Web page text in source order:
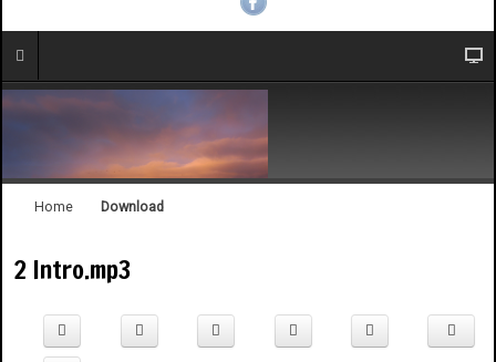
1908 Celebration Snyelmn
Home Download
2 Intro.mp3